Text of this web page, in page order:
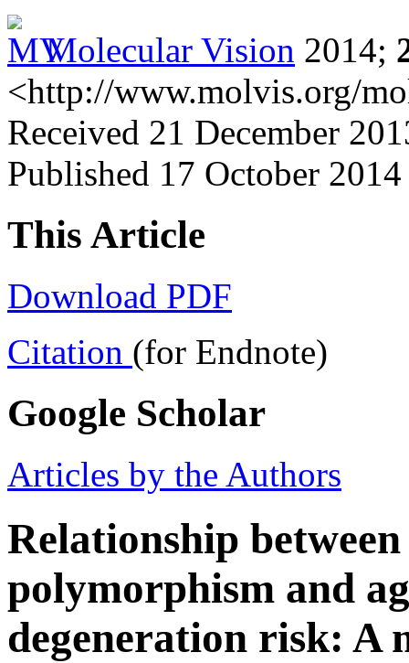
Molecular Vision 2014;
<http://www.molvis.org/
Received 21 December
Published 17 October 2014
This Article
Download PDF
Citation (for Endnote)
Google Scholar
Articles by the Authors
Relationship
polymorphism and
degeneration risk: A